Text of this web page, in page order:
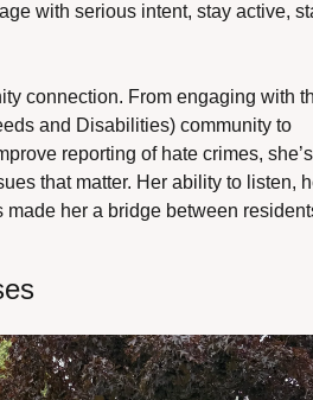
with serious intent, stay active,
connection. From engaging with
and Disabilities) community to
reporting of hate crimes, she’s
that matter. Her ability to listen,
her a bridge between